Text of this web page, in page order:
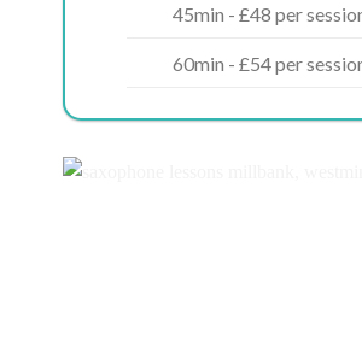
45min - £48 per
60min - £54 per